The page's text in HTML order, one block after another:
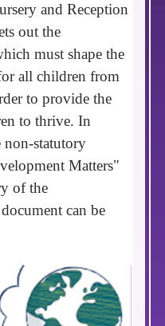
and Reception
out the
must shape the
all children from
to provide the
to thrive. In
non-statutory
Matters"
of the
can be